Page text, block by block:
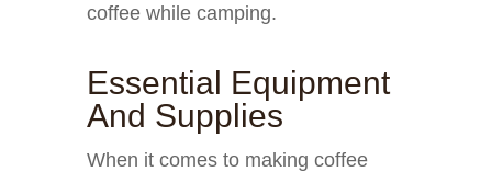
coffee while camping.
Essential Equipment
And Supplies
When it comes to making coffee